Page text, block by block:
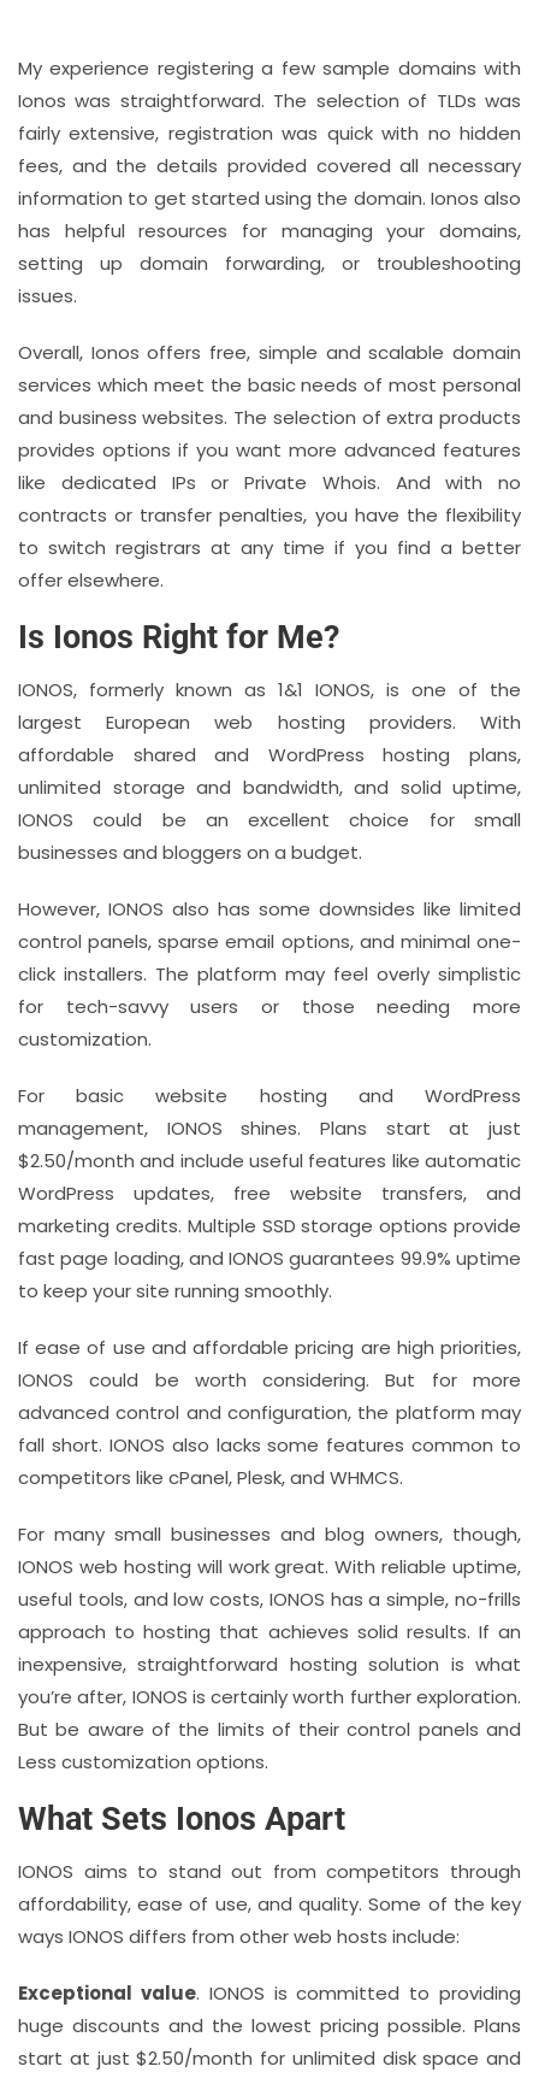
My experience registering a few sample domains with
Ionos was straightforward. The selection of TLDs was
fairly extensive, registration was quick with no hidden
fees, and the details provided covered all necessary
information to get started using the domain. Ionos also
has helpful resources for managing your domains,
setting up domain forwarding, or troubleshooting
issues.
Overall, Ionos offers free, simple and scalable domain
services which meet the basic needs of most personal
and business websites. The selection of extra products
provides options if you want more advanced features
like dedicated IPs or Private Whois. And with no
contracts or transfer penalties, you have the flexibility
to switch registrars at any time if you find a better
offer elsewhere.
Is Ionos Right for Me?
IONOS, formerly known as 1&1 IONOS, is one of the
largest European web hosting providers. With
affordable shared and WordPress hosting plans,
unlimited storage and bandwidth, and solid uptime,
IONOS could be an excellent choice for small
businesses and bloggers on a budget.
However, IONOS also has some downsides like limited
control panels, sparse email options, and minimal one-
click installers. The platform may feel overly simplistic
for tech-savvy users or those needing more
customization.
For basic website hosting and WordPress
management, IONOS shines. Plans start at just
$2.50/month and include useful features like automatic
WordPress updates, free website transfers, and
marketing credits. Multiple SSD storage options provide
fast page loading, and IONOS guarantees 99.9% uptime
to keep your site running smoothly.
If ease of use and affordable pricing are high priorities,
IONOS could be worth considering. But for more
advanced control and configuration, the platform may
fall short. IONOS also lacks some features common to
competitors like cPanel, Plesk, and WHMCS.
For many small businesses and blog owners, though,
IONOS web hosting will work great. With reliable uptime,
useful tools, and low costs, IONOS has a simple, no-frills
approach to hosting that achieves solid results. If an
inexpensive, straightforward hosting solution is what
you’re after, IONOS is certainly worth further exploration.
But be aware of the limits of their control panels and
Less customization options.
What Sets Ionos Apart
IONOS aims to stand out from competitors through
affordability, ease of use, and quality. Some of the key
ways IONOS differs from other web hosts include:
Exceptional value. IONOS is committed to providing
huge discounts and the lowest pricing possible. Plans
start at just $2.50/month for unlimited disk space and